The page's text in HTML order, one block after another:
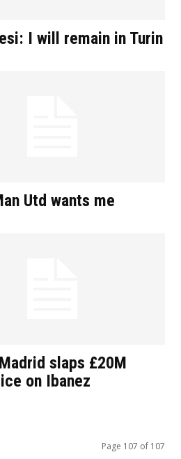
I will remain in Turin
Utd wants me
slaps £20M
on Ibanez
Page 107 of 107